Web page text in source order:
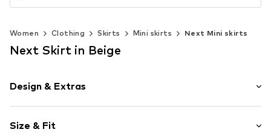
Women Clothing Skirts Mini skirts Next Mini skirts
Next Skirt in Beige
Design & Extras
Mini skirt
Size & Fit